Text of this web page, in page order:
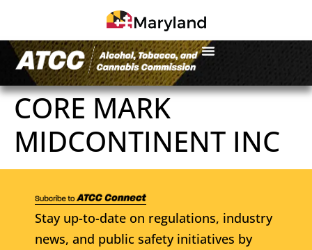
CORE MARK
MIDCONTINENT INC
Stay up-to-date on regulations, industry
news, and public safety initiatives by